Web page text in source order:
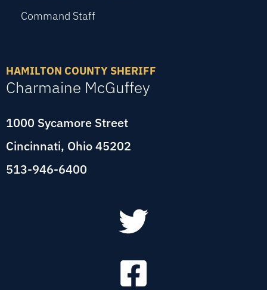
Command Staff
HAMILTON COUNTY SHERIFF
Charmaine McGuffey
1000 Sycamore Street
Cincinnati, Ohio 45202
513-946-6400